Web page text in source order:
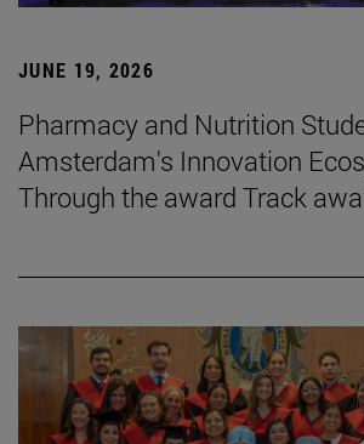
JUNE 19, 2026
Pharmacy and Nutrition
Amsterdam's Innovation
Through the award Track